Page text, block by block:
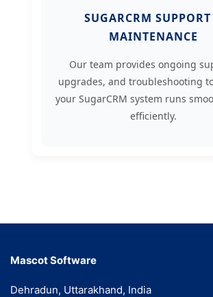
SUGARCRM
MAINTENANCE
Our team provides ongoing
upgrades, and troubleshooting
your SugarCRM system runs
efficiently.
Mascot Software
Dehradun, Uttarakhand, India